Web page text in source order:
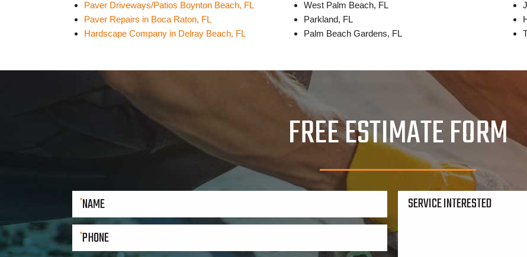
Paver Driveways/Patios Boynton Beach, FL
Paver Repairs in Boca Raton, FL
Hardscape Company in Delray Beach, FL
West Palm Beach, FL
Parkland, FL
Palm Beach Gardens, FL
FREE ESTIMATE FORM